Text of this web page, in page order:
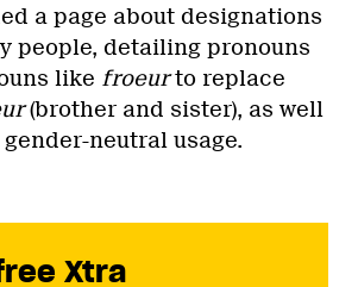
a page about designations
people, detailing pronouns
like froeurto replace
(brother and sister), as well
neutral usage.
Xtra